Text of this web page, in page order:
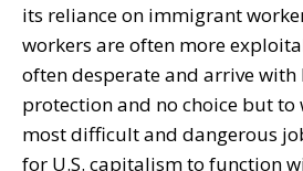
its reliance on immigrant
workers are often more
often desperate and arrive
protection and no choice but to
most difficult and dangerous
for U.S. capitalism to function